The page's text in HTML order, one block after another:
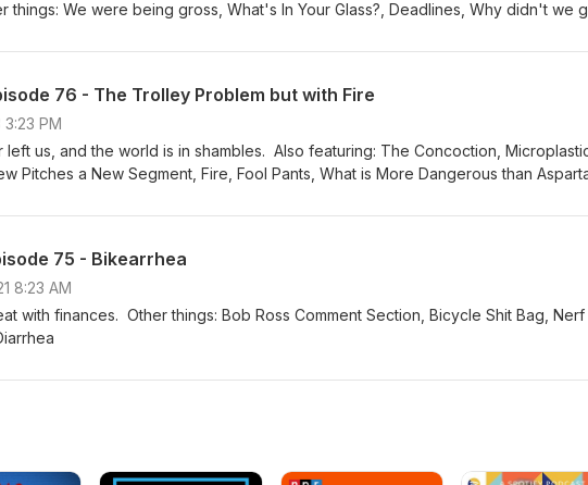
76 - The Trolley Problem but with Fire
PM
world is in shambles. Also featuring: The Concoction, Microplastic
Pitches a New Segment, Fire, Fool Pants, What is More Dangerous than
75 - Bikearrhea
8:23 AM
Comment Section, Bicycle Shit Bag, Nerf